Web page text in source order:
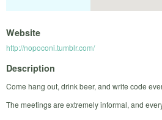
Website
http://nopoconi.tumblr.com/
Description
Come hang out, drink beer, and write code
The meetings are extremely informal, and